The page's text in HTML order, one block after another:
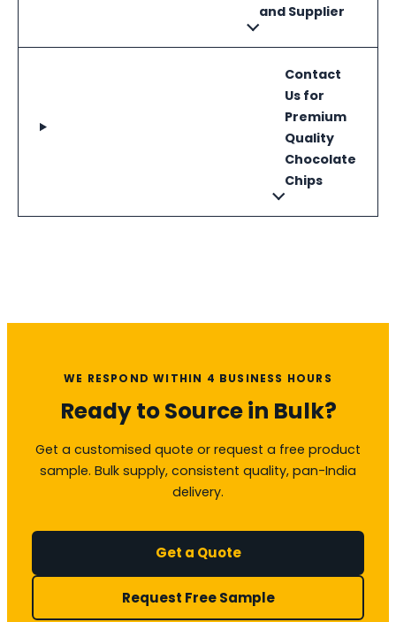
and Supplier
Contact
Us for
Premium
Quality
Chocolate
Chips
WE RESPOND WITHIN 4 BUSINESS HOURS
Ready to Source in Bulk?
Get a customised quote or request a free product
sample. Bulk supply, consistent quality, pan-India
delivery.
Get a Quote
Request Free Sample